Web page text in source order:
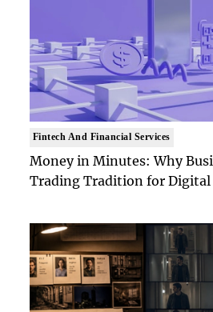
Fintech And Financial Services
Money in Minutes: Why
Trading Tradition for